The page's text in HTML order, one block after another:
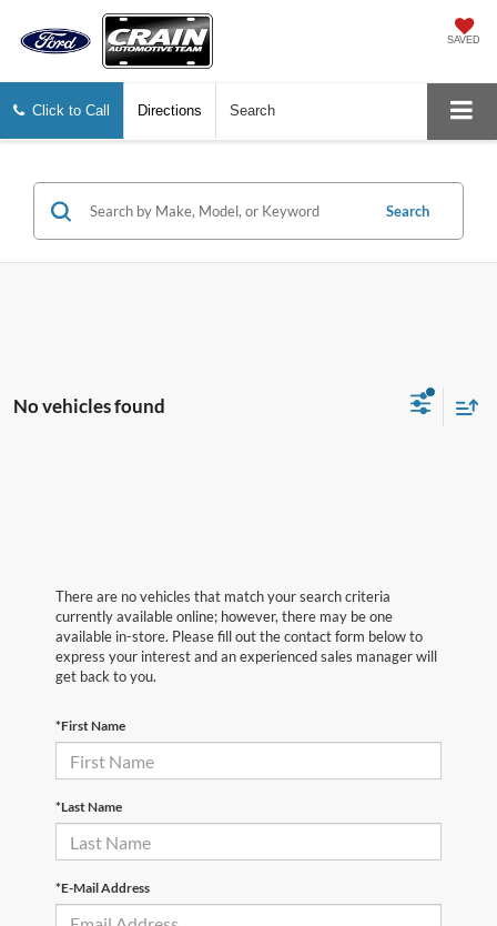
SAVED
Click to Call Directions Search
Search
No vehicles found
There are no vehicles that match your search criteria
currently available online; however, there may be one
available in-store. Please fill out the contact form below to
express your interest and an experienced sales manager will
get back to you.
*First Name
*Last Name
*E-Mail Address